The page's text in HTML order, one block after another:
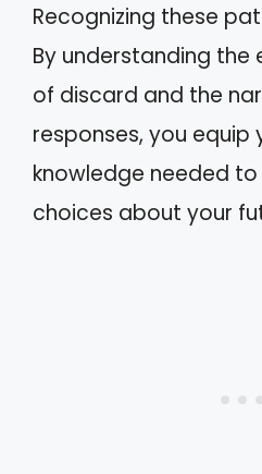
Recognizing these
By understanding
of discard and the
responses, you equip
knowledge needed
choices about your